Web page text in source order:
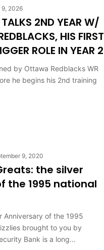
9, 2026
TALKS 2ND YEAR W/
HIS FIRST
ROLE IN YEAR 2
by Ottawa Redblacks WR
he begins his 2nd training
9, 2020
the silver
the 1995 national
Anniversary of the 1995
brought to you by
Bank is a long…